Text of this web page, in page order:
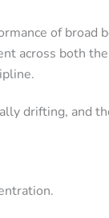
of broad
across both
drifting, and